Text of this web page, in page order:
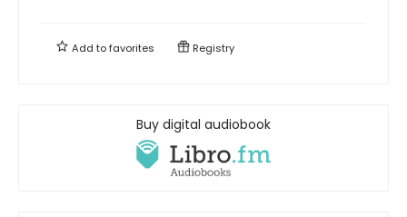
Add tofavorites Registry
Buy digital audiobook